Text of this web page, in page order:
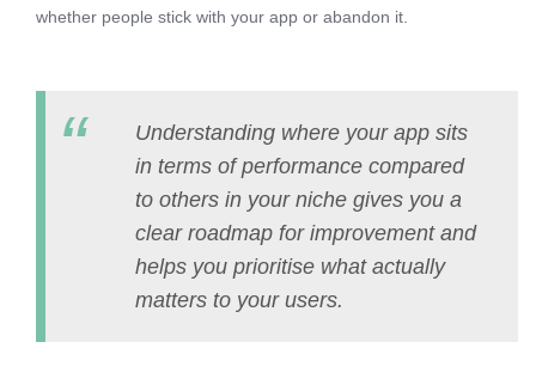
whether people stick with your app or abandon it.
Understanding where your app sits
in terms of performance compared
to others in your niche gives you a
clear roadmap for improvement and
helps you prioritise what actually
matters to your users.